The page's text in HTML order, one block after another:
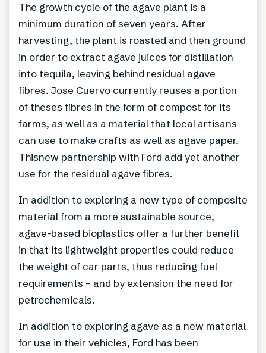
The growth cycle of the agave plant is a
minimum duration of seven years. After
harvesting, the plant is roasted and then ground
in order to extract agave juices for distillation
into tequila, leaving behind residual agave
fibres. Jose Cuervo currently reuses a portion
of theses fibres in the form of compost for its
farms, as well as a material that local artisans
can use to make crafts as well as agave paper.
Thisnew partnership with Ford add yet another
use for the residual agave fibres.
In addition to exploring a new type of composite
material from a more sustainable source,
agave-based bioplastics offer a further benefit
in that its lightweight properties could reduce
the weight of car parts, thus reducing fuel
requirements – and by extension the need for
petrochemicals.
In addition to exploring agave as a new material
for use in their vehicles, Ford has been